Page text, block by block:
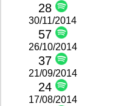
28
30/11/2014
57
26/10/2014
37
21/09/2014
24
17/08/2014